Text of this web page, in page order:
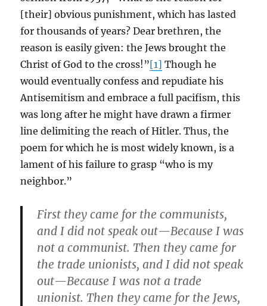
[their] obvious punishment, which has lasted
for thousands of years? Dear brethren, the
reason is easily given: the Jews brought the
Christ of God to the cross!”[1] Though he
would eventually confess and repudiate his
Antisemitism and embrace a full pacifism, this
was long after he might have drawn a firmer
line delimiting the reach of Hitler. Thus, the
poem for which he is most widely known, is a
lament of his failure to grasp “who is my
neighbor.”
First they came for the communists,
and I did not speak out—Because I was
not a communist. Then they came for
the trade unionists, and I did not speak
out—Because I was not a trade
unionist. Then they came for the Jews,